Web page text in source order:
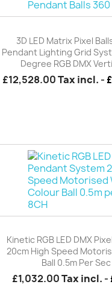
3D LED Matrix Pixel
Pendant Lighting Grid
Degree RGB DMX
£12,528.00Tax incl. -
Kinetic RGB LED DMX
20cm High Speed
Ball 0.5m Per
£1,032.00Tax incl. -